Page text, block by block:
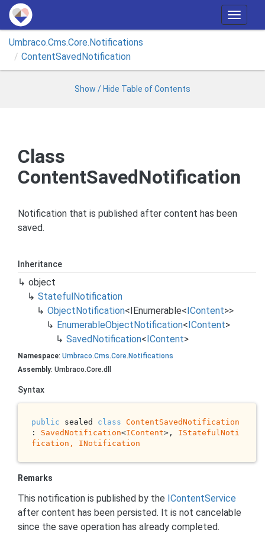
T
o
l
a
t
o
Umbraco.Cms.Core.Notifications
ContentSavedNotification
Show / Hide Table of Contents
Class
ContentSavedNotification
Notification that is published after content has been
saved.
Inheritance
object
StatefulNotification
ObjectNotification<IEnumerable<IContent>>
EnumerableObjectNotification<IContent>
SavedNotification<IContent>
Namespace: Umbraco.Cms.Core. Notifications
Assembly: Umbraco.Core.dll
Syntax
public sealed class ContentSavedNotification
: SavedNotification<IContent>, IStatefulNoti
fication, INotification
Remarks
This notification is published by the IContentService
after content has been persisted. It is not cancelable
since the save operation has already completed.